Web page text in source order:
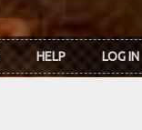
HELP LOG IN